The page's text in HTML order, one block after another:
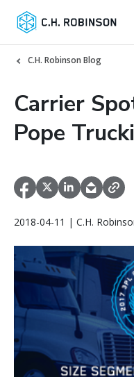
C.H. Robinson Blog
Carrier
Pope
2018-04-11 | C.H.